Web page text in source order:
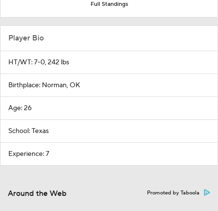
Full Standings
Player Bio
HT/WT: 7-0, 242 lbs
Birthplace: Norman, OK
Age: 26
School: Texas
Experience: 7
Around the Web Promoted by Taboola